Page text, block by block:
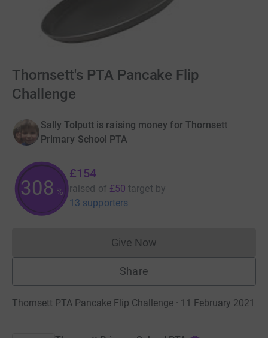
Thornsett's PTA Pancake Flip
Challenge
Sally Tolputt is raising money for Thornsett
Primary School PTA
308 %
£154
raised of £50 target by
13 supporters
Give NowDonations cannot currently
Share
Thornsett PTA Pancake Flip Challenge · 11 February 2021